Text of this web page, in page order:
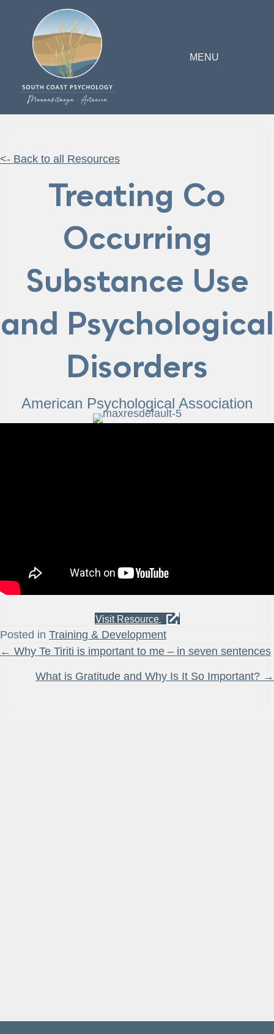
MENU
<- Back to all Resources
Treating Co
Occurring
Substance Use
and Psychological
Disorders
American Psychological Association
Visit Resource
Posted in Training & Development
Posts
navigation
← Why Te Tiriti is important to me – in seven sentences
What is Gratitude and Why Is It So Important? →